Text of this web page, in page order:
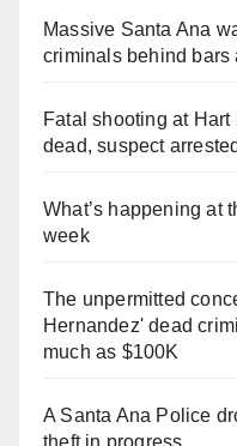
Massive Santa Ana
criminals behind bars
Fatal shooting at
dead, suspect arrested
What’s happening at
week
The unpermitted
Hernandez' dead
much as $100K
A Santa Ana Police
theft in progress